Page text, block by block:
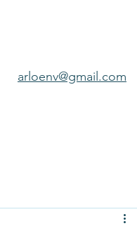
arloenv@gmail.com